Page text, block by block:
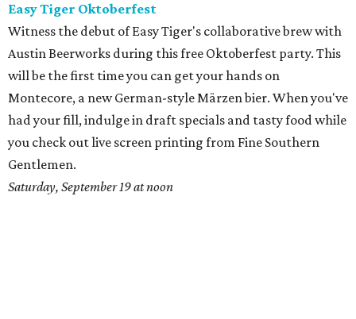
Easy Tiger Oktoberfest
Witness the debut of Easy Tiger's collaborative brew with
Austin Beerworks during this free Oktoberfest party. This
will be the first time you can get your hands on
Montecore, a new German-style Märzen bier. When you've
had your fill, indulge in draft specials and tasty food while
you check out live screen printing from Fine Southern
Gentlemen.
Saturday, September 19 at noon